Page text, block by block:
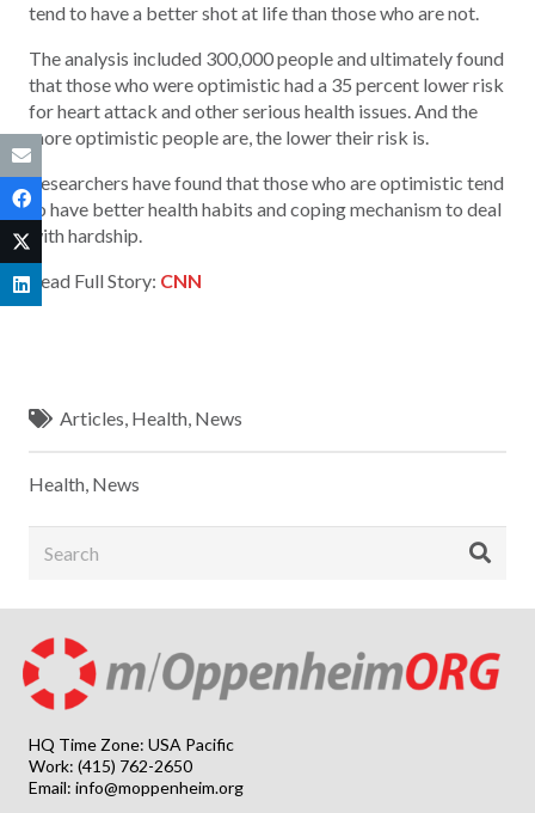
tend to have a better shot at life than those who are not.
The analysis included 300,000 people and ultimately found
that those who were optimistic had a 35 percent lower risk
for heart attack and other serious health issues. And the
more optimistic people are, the lower their risk is.
Researchers have found that those who are optimistic tend
to have better health habits and coping mechanism to deal
with hardship.
Read Full Story: CNN
Articles, Health, News
Health, News
HQ Time Zone: USA Pacific
Work: (415) 762-2650
Email: info@moppenheim.org